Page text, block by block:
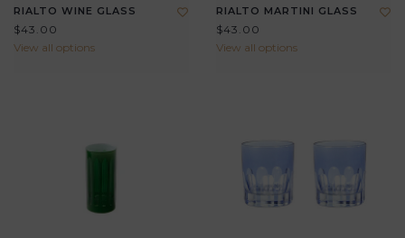
RIALTO WINE GLASS
$43.00
View all options
RIALTO MARTINI GLASS
$43.00
View all options